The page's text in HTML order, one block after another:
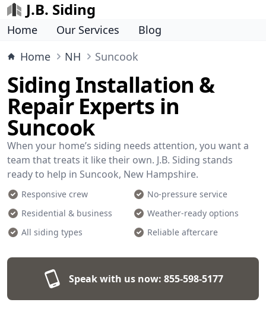
J.B. Siding
Home Our Services
Blog
Home
NH Suncook
Siding Installation &
Repair Experts in
Suncook
When your home’s siding needs attention, you want a
team that treats it like their own. J.B. Siding stands
ready to help in Suncook, New Hampshire.
Responsive crew
No-pressure service
Residential & business
Weather-ready options
All siding types
Reliable aftercare
Speak with us now: 855-598-5177